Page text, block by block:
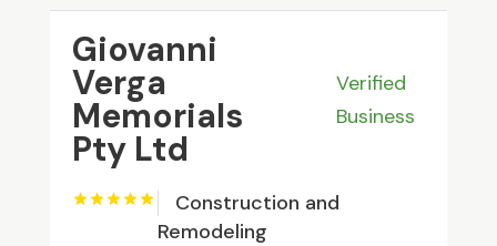
Giovanni
Verga
Memorials
Pty Ltd
Verified
Business
Construction and
Remodeling